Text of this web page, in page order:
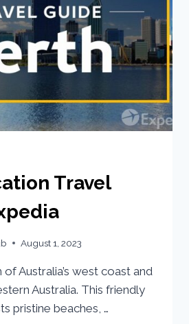
Travel
August 1, 2023
Australia’s west coast and
Australia. This friendly
pristine beaches, …